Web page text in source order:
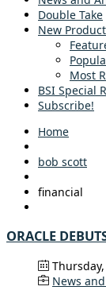
Double Take
New
Most
BSI Special
Subscribe!
Home
bob scott
financial
ORACLE
News